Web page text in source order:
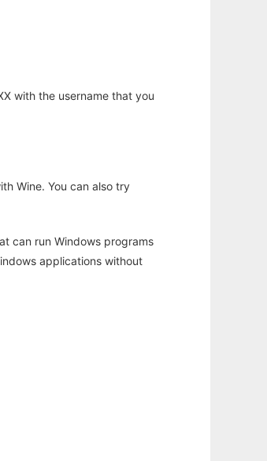
with the username that you
Wine. You can also try
can run Windows programs
applications without